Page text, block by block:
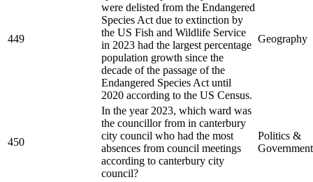
449
were delisted from the Endangered
Species Act due to extinction by
the US Fish and Wildlife Service
in 2023 had the largest percentage
population growth since the
decade of the passage of the
Endangered Species Act until
2020 according to the US Census.
Geography
450
In the year 2023, which ward was
the councillor from in canterbury
city council who had the most
absences from council meetings
according to canterbury city
council?
Politics &
Government